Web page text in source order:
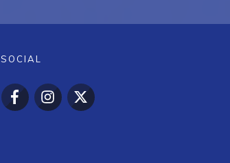
SOCIAL